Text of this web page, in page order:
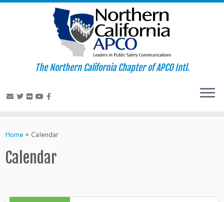
to
The Northern California Chapter of APCO Intl.
Home » Calendar
Calendar